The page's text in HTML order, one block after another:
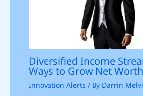
Diversified Income
Ways to Grow Net Worth
Innovation Alerts / By Darrin